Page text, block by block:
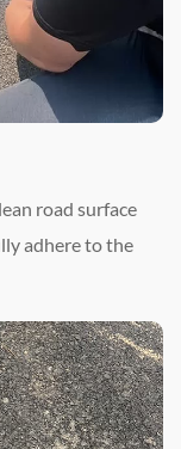
road surface
adhere to the